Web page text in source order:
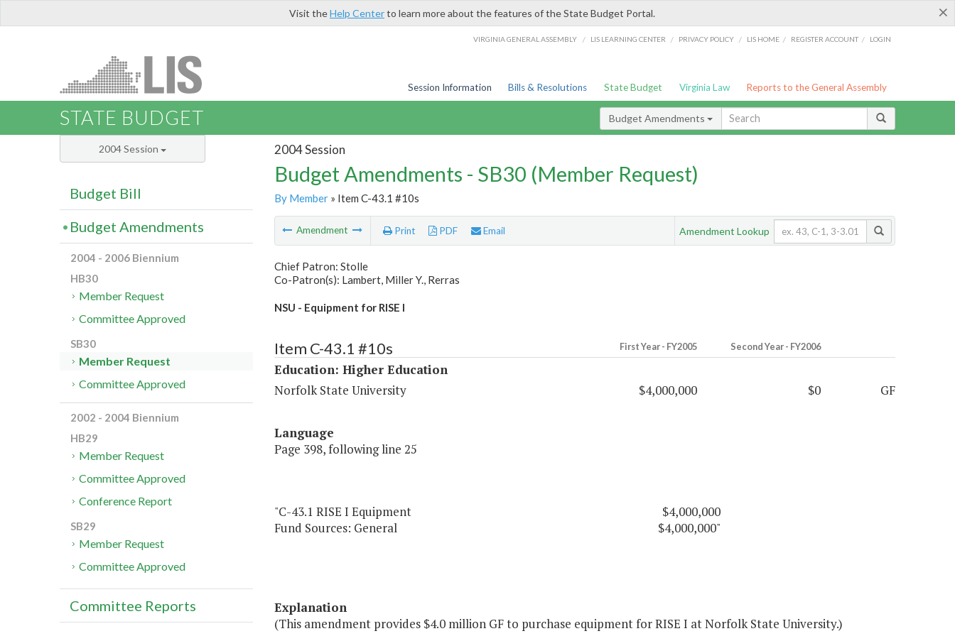
×
Visit theHelp Centerto learn more about the features of the State Budget Portal.
VIRGINIA GENERAL ASSEMBLY / LIS LEARNING CENTER / PRIVACY POLICY / LIS HOME / REGISTER ACCOUNT / LOGIN
Session Information Bills & Resolutions State Budget Virginia Law Reports to the General Assembly
STATE BUDGET Budget Amendments
2004 Session
Budget Amendments - SB30 (Member Request)
By Member» Item C-43.1 #10s
Amendment Print PDF Email Amendment Lookup
Chief Patron: Stolle
Co-Patron(s): Lambert, Miller Y., Rerras
NSU - Equipment for RISE I
Item C-43.1 #10s First Year - FY2005 Second Year - FY2006
Education: Higher Education
Norfolk State University
$4,000,000 $0 GF
Language
Page 398, following line 25
"C-43.1 RISE I Equipment
$4,000,000
Fund Sources: General
$4,000,000"
Explanation
(This amendment provides $4.0 million GF to purchase equipment for RISE I at Norfolk State University.)
2004 Session
Budget Bill
Budget Amendments
2004 - 2006 Biennium
HB30
Member Request
Committee Approved
SB30
Member Request
Committee Approved
2002 - 2004 Biennium
HB29
Member Request
Committee Approved
Conference Report
SB29
Member Request
Committee Approved
Committee Reports